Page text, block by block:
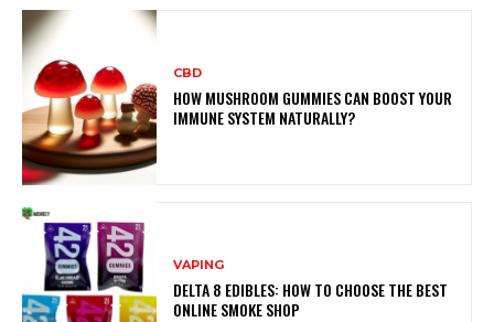
CBD
HOW MUSHROOM GUMMIES CAN BOOST YOUR
IMMUNE SYSTEM NATURALLY?
VAPING
DELTA 8 EDIBLES: HOW TO CHOOSE THE BEST
ONLINE SMOKE SHOP